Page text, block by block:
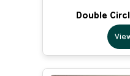
Double